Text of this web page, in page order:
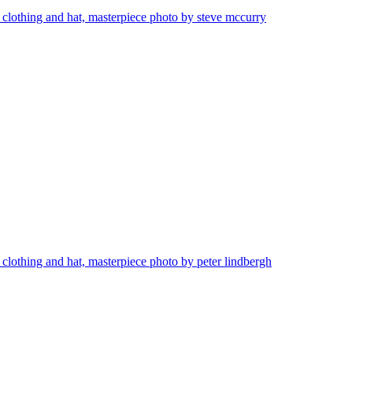
and hat, masterpiece photo by steve mccurry
and hat, masterpiece photo by peter lindbergh